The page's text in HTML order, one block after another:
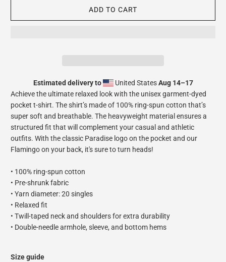
ADD TO CART
Estimated delivery to United StatesAug 14⁠–17
Achieve the ultimate relaxed look with the unisex garment-dyed
pocket t-shirt. The shirt’s made of 100% ring-spun cotton that’s
super soft and breathable. The heavyweight material ensures a
structured fit that will complement your casual and athletic
outfits. With the classic Paradise logo on the pocket and our
Flamingo on your back, it's sure to turn heads!
• 100% ring-spun cotton
• Pre-shrunk fabric
• Yarn diameter: 20 singles
• Relaxed fit
• Twill-taped neck and shoulders for extra durability
• Double-needle armhole, sleeve, and bottom hems
Size guide